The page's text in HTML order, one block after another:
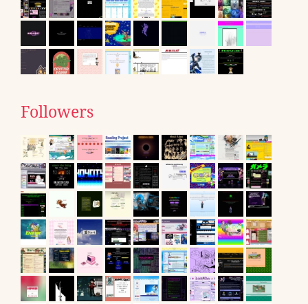
Followers